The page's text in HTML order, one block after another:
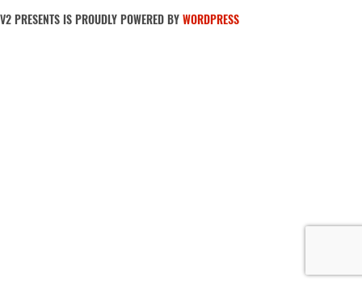
V2 PRESENTS IS PROUDLY POWERED BYWORDPRESS